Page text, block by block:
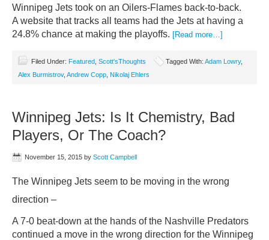
Winnipeg Jets took on an Oilers-Flames back-to-back.
A website that tracks all teams had the Jets at having a
24.8% chance at making the playoffs. [Read more…]
Filed Under: Featured Scott'sThoughts Tagged With: Adam Lowry,
Alex Burmistrov, Andrew Copp Nikolaj Ehlers
Winnipeg Jets: Is It Chemistry, Bad
Players, Or The Coach?
November 15, 2015 by Scott Campbell
The Winnipeg Jets seem to be moving in the wrong
direction –
A 7-0 beat-down at the hands of the Nashville Predators
continued a move in the wrong direction for the Winnipeg